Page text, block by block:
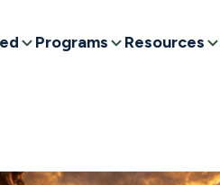
Programs Resources